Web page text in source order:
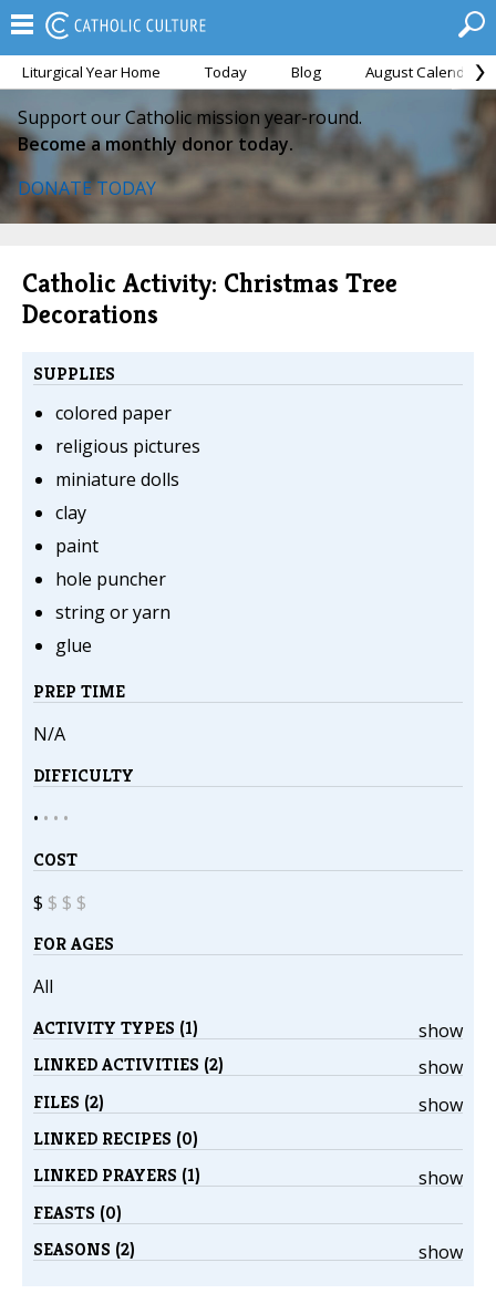
Liturgical Year Home Today Blog August Calendar
Support our Catholic mission year-round.
Become a monthly donor today.
DONATE TODAY
Catholic Activity: Christmas Tree
Decorations
SUPPLIES
colored paper
religious pictures
miniature dolls
clay
paint
hole puncher
string or yarn
glue
PREP TIME
N/A
DIFFICULTY
• • • •
COST
$ $ $ $
FOR AGES
All
show
ACTIVITY TYPES (1)
show
LINKED ACTIVITIES (2)
show
FILES (2)
LINKED RECIPES (0)
show
LINKED PRAYERS (1)
FEASTS (0)
show
SEASONS (2)